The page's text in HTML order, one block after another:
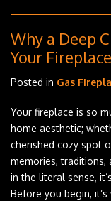
Why a Deep
Your
Posted in Gas
Your fireplace is so
home aesthetic;
cherished cozy spot
memories, traditions,
in the literal sense,
Before you begin,